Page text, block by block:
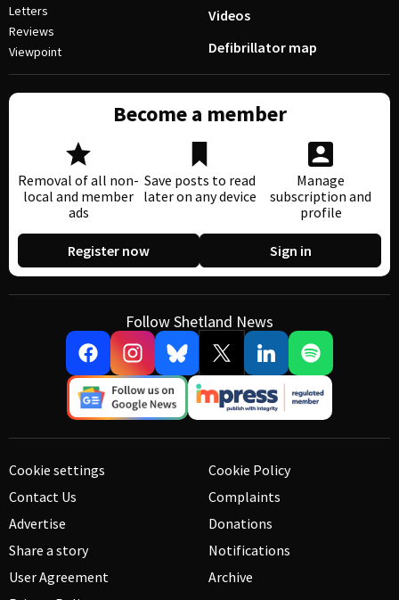
Letters
Reviews
Viewpoint
Videos
Defibrillator map
Become a member
Removal of all non-
local and member
ads
Save posts to read
later on any device
Manage
subscription and
profile
Register now Sign in
Follow Shetland News
Cookie settings
Contact Us
Advertise
Share a story
User Agreement
Cookie Policy
Complaints
Donations
Notifications
Archive